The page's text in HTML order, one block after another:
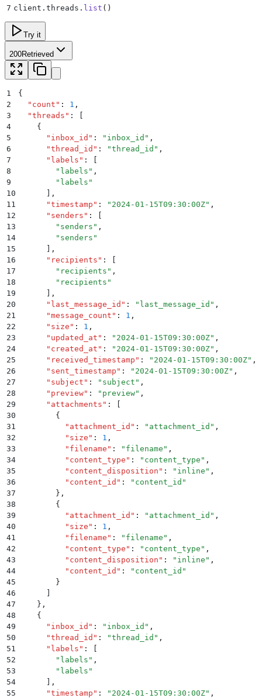
7 client . threads . list ()
Try it
200Retrieved
1
{
2
  "
count " : 1 ,
3
  "
threads " :
[
4
    {
5
      "
inbox_id " : " inbox_id " ,
6
      "
thread_id " : "thread_id " ,
7
      "
labels " :
[
8
        "
labels " ,
9
        "
labels "
10
      ]
,
11
      "
timestamp " : " 2024-01-15T09:30:00Z" ,
12
      "
senders " :
[
13
        "
senders " ,
14
        "
senders "
15
      ]
,
16
      "
recipients " :
[
17
        "
recipients " ,
18
        "
recipients "
19
      ]
,
20
      "
last_message_id " : " last_message_id " ,
21
      "
message_count " : 1 ,
22
      "
size " : 1 ,
23
      "
updated_at " : " 2024-01-15T09:30:00Z" ,
24
      "
created_at " : " 2024-01-15T09:30:00Z" ,
25
      "
received_timestamp " : " 2024-01-15T09:30:00Z" ,
26
      "
sent_timestamp " : " 2024-01-15T09:30:00Z" ,
27
      "
subject " : " subject " ,
28
      "
preview" : " preview" ,
29
      "
attachments " :
[
30
        {
31
          "
attachment_id " : " attachment_id " ,
32
          "
size " : 1 ,
33
          "
filename " : " filename " ,
34
          "
content_type " : " content_type " ,
35
          "
content_disposition " : " inline " ,
36
          "
content_id " : " content_id "
37
        }
,
38
        {
39
          "
attachment_id " : " attachment_id " ,
40
          "
size " : 1 ,
41
          "
filename " : " filename " ,
42
          "
content_type " : " content_type " ,
43
          "
content_disposition " : " inline " ,
44
          "
content_id " : " content_id "
45
        }
46
      ]
47
    }
,
48
    {
49
      "
inbox_id " : " inbox_id " ,
50
      "
thread_id " : "thread_id " ,
51
      "
labels " :
[
52
        "
labels " ,
53
        "
labels "
54
      ]
,
55
      "
timestamp " : " 2024-01-15T09:30:00Z" ,